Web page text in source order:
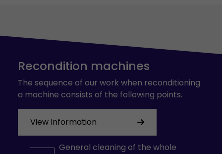
Recondition machines
The sequence of our work when reconditioning
a machine consists of the following points.
View Information
General cleaning of the whole